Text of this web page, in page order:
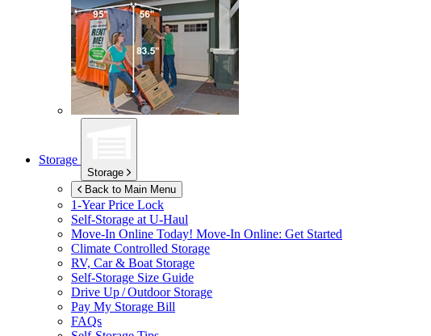
Storage
Storage
Back to Main Menu
1-Year Price Lock
Self-Storage at U-Haul
Move-In Online Today! Move-In Online: Get Started
Climate Controlled Storage
RV, Car & Boat Storage
Self-Storage Size Guide
Drive Up / Outdoor Storage
Pay My Storage Bill
FAQs